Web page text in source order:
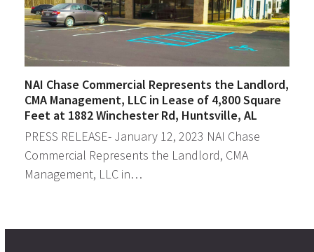
NAI Chase Commercial Represents the Landlord,
CMA Management, LLC in Lease of 4,800 Square
Feet at 1882 Winchester Rd, Huntsville, AL
PRESS RELEASE- January 12, 2023 NAI Chase
Commercial Represents the Landlord, CMA
Management, LLC in…